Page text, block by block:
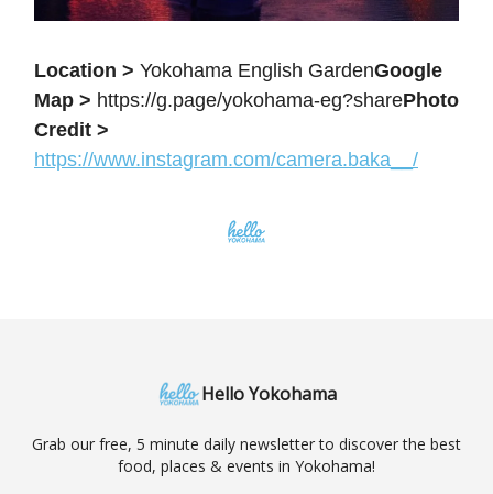
Location > Yokohama English GardenGoogle
Map > https://g.page/yokohama-eg?sharePhoto
Credit >
https://www.instagram.com/camera.baka__/
Hello Yokohama
Grab our free, 5 minute daily newsletter to discover the best
food, places & events in Yokohama!